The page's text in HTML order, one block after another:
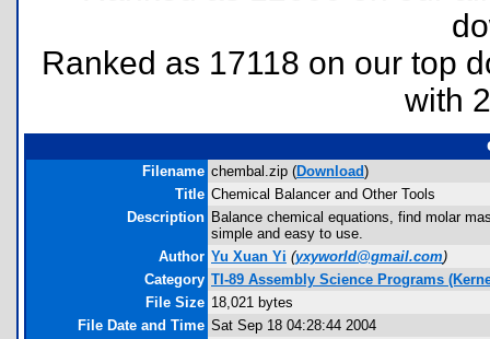
Ranked as 17118 on our top
with
Filename chembal.zip (Download)
Title Chemical Balancer and Other Tools
Description Balance chemical equations, find molar
simple and easy to use.
Author Yu Xuan Yi (yxyworld@gmail.com)
Category TI-89 Assembly Science Programs
File Size 18,021 bytes
File Date and Time Sat Sep 18 04:28:44 2004